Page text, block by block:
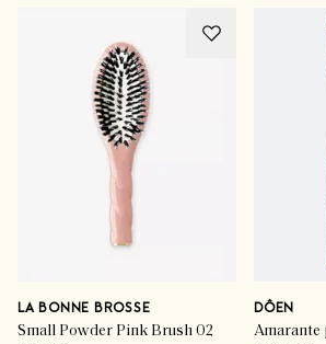
LA BONNE BROSSE
Small Powder Pink Brush 02
DÔEN